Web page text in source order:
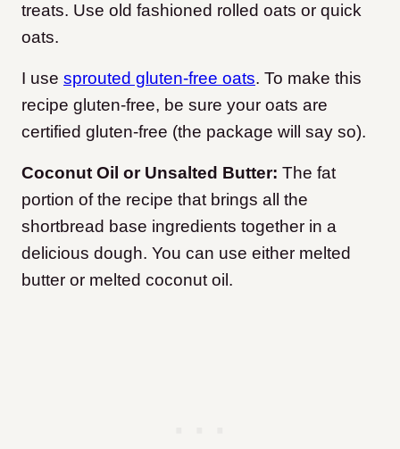
treats. Use old fashioned rolled oats or quick
oats.
I use sprouted gluten-free oats. To make this
recipe gluten-free, be sure your oats are
certified gluten-free (the package will say so).
Coconut Oil or Unsalted Butter: The fat
portion of the recipe that brings all the
shortbread base ingredients together in a
delicious dough. You can use either melted
butter or melted coconut oil.